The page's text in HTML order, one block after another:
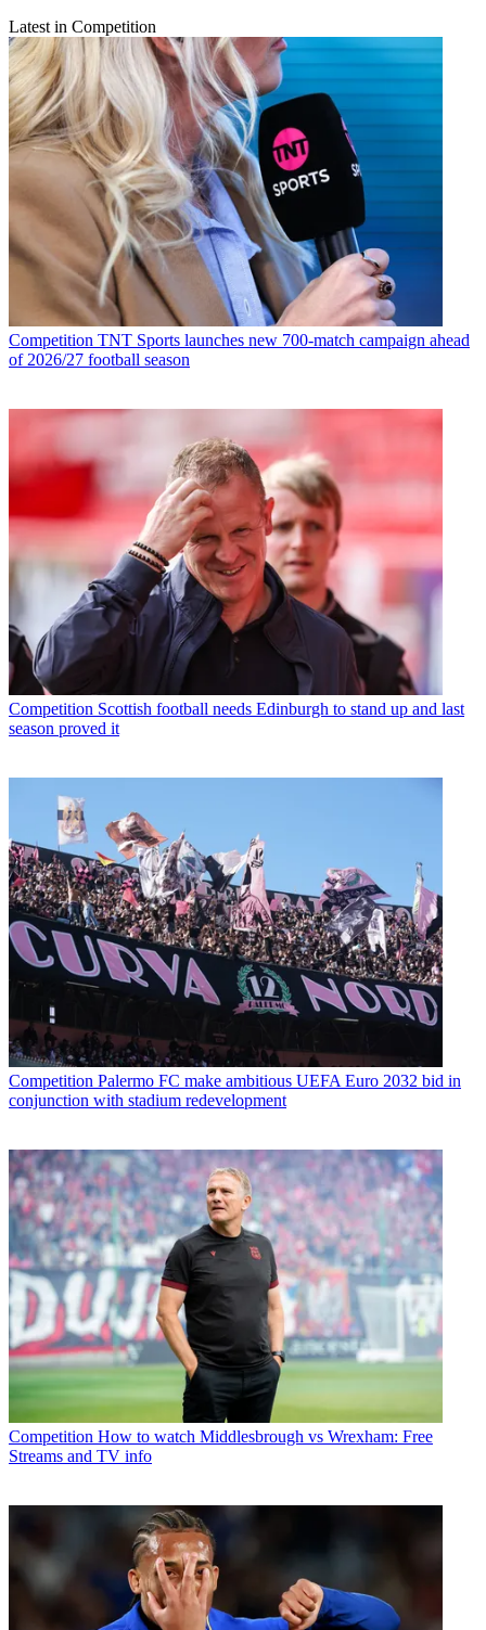
Latest in Competition
Competition TNT Sports launches new 700-match campaign ahead
of 2026/27 football season
Competition Scottish football needs Edinburgh to stand up and last
season proved it
Competition Palermo FC make ambitious UEFA Euro 2032 bid in
conjunction with stadium redevelopment
Competition How to watch Middlesbrough vs Wrexham: Free
Streams and TV info